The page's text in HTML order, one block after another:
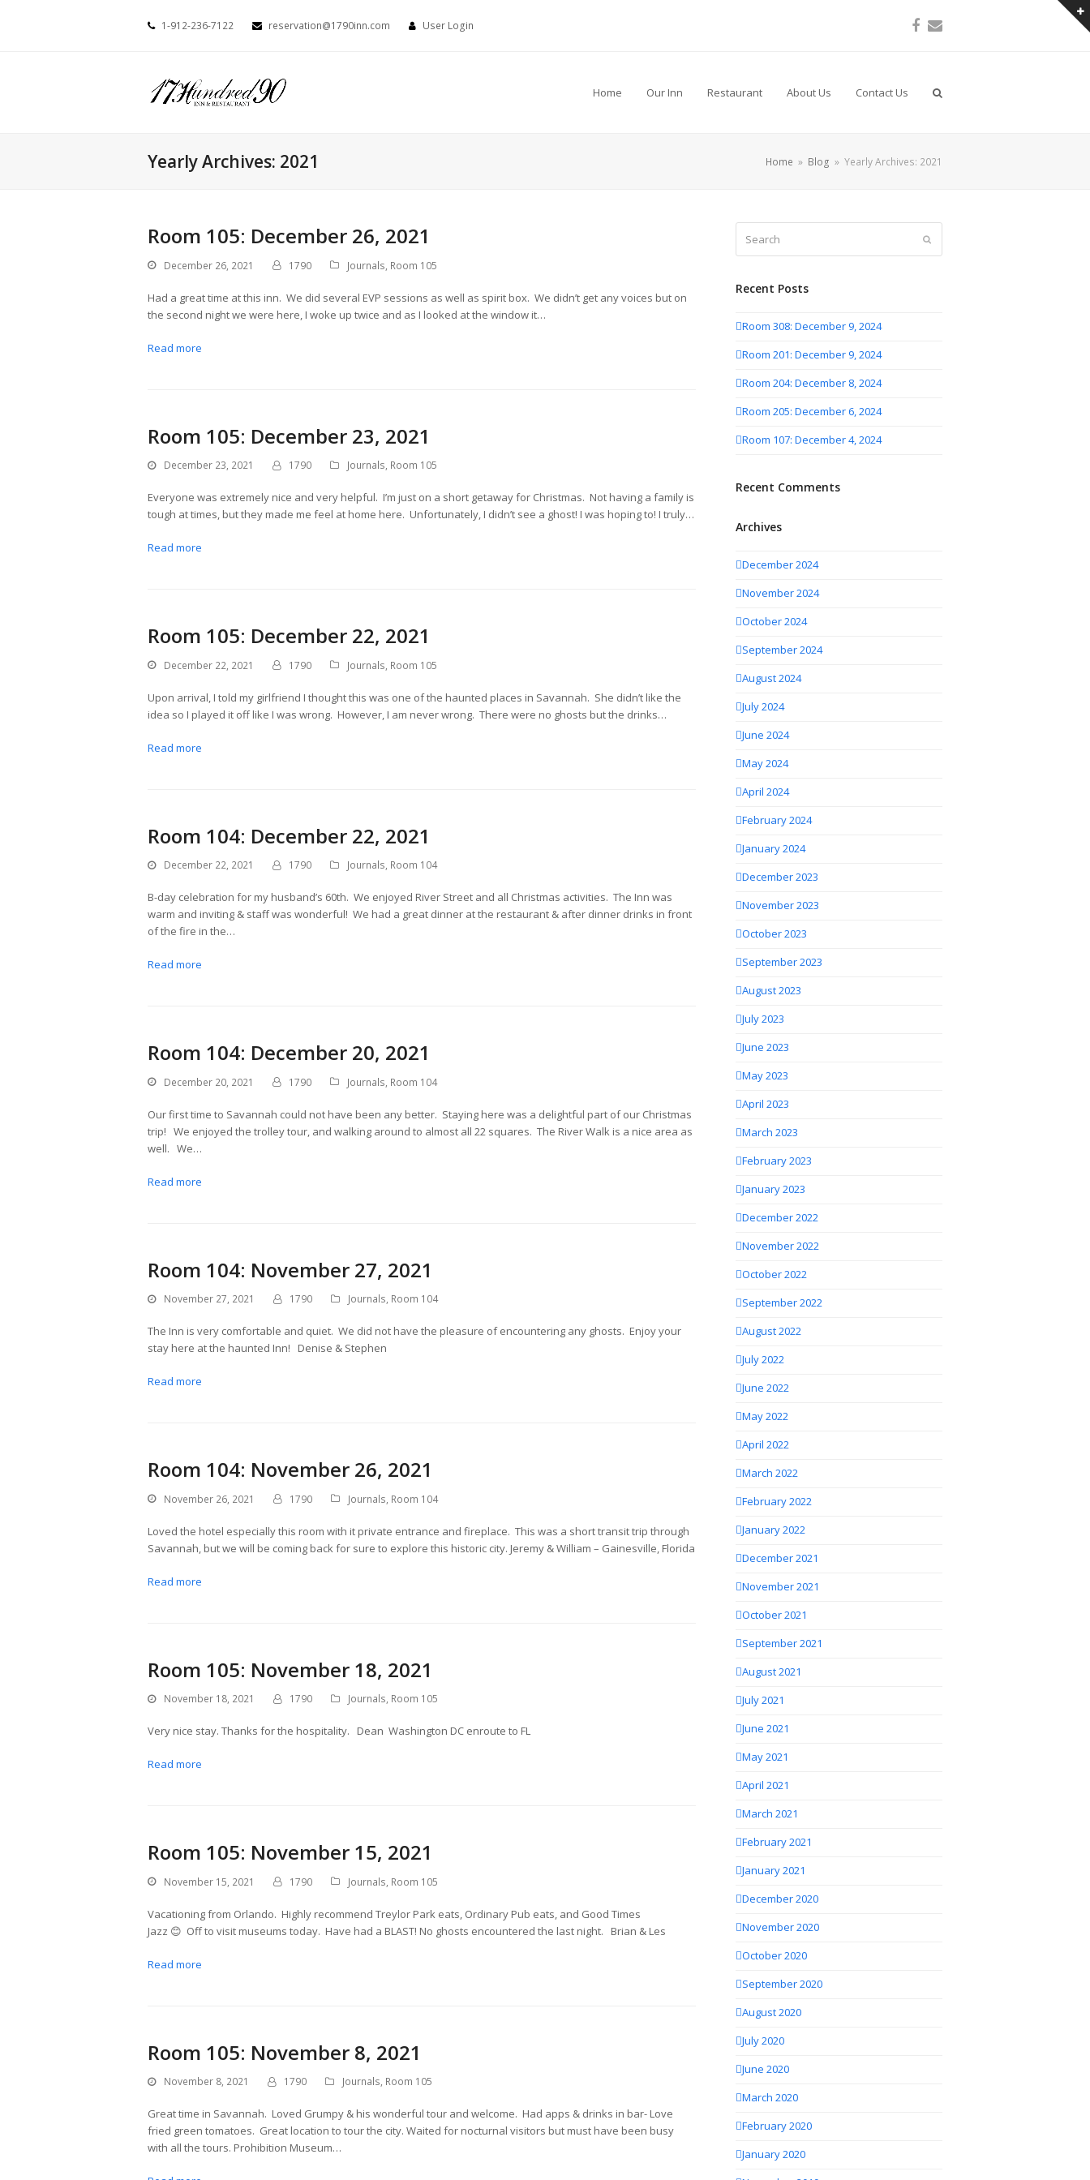
1-912-236-7122 reservation@1790inn.com User Login Facebook
Email
Home Our Inn Restaurant About Us Contact Us
Yearly Archives: 2021 Home » Blog » Yearly Archives: 2021
Room 105: December 26, 2021
December 26, 2021 1790 Journals, Room 105
Had a great time at this inn. We did several EVP sessions as well as spirit box. We didn’t get any voices but on
the second night we were here, I woke up twice and as I looked at the window it…
Read more
Room 105: December 23, 2021
December 23, 2021 1790 Journals, Room 105
Everyone was extremely nice and very helpful. I’m just on a short getaway for Christmas. Not having a family is
tough at times, but they made me feel at home here. Unfortunately, I didn’t see a ghost! I was hoping to! I truly…
Read more
Room 105: December 22, 2021
December 22, 2021 1790 Journals, Room 105
Upon arrival, I told my girlfriend I thought this was one of the haunted places in Savannah. She didn’t like the
idea so I played it off like I was wrong. However, I am never wrong. There were no ghosts but the drinks…
Read more
Room 104: December 22, 2021
December 22, 2021 1790 Journals, Room 104
B-day celebration for my husband’s 60th. We enjoyed River Street and all Christmas activities. The Inn was
warm and inviting & staff was wonderful! We had a great dinner at the restaurant & after dinner drinks in front
of the fire in the…
Read more
Room 104: December 20, 2021
December 20, 2021 1790 Journals, Room 104
Our first time to Savannah could not have been any better. Staying here was a delightful part of our Christmas
trip! We enjoyed the trolley tour, and walking around to almost all 22 squares. The River Walk is a nice area as
well. We…
Read more
Room 104: November 27, 2021
November 27, 2021 1790 Journals, Room 104
The Inn is very comfortable and quiet. We did not have the pleasure of encountering any ghosts. Enjoy your
stay here at the haunted Inn! Denise & Stephen
Read more
Room 104: November 26, 2021
November 26, 2021 1790 Journals, Room 104
Loved the hotel especially this room with it private entrance and fireplace. This was a short transit trip through
Savannah, but we will be coming back for sure to explore this historic city. Jeremy & William – Gainesville, Florida
Read more
Room 105: November 18, 2021
November 18, 2021 1790 Journals, Room 105
Very nice stay. Thanks for the hospitality. Dean Washington DC enroute to FL
Read more
Room 105: November 15, 2021
November 15, 2021 1790 Journals, Room 105
Vacationing from Orlando. Highly recommend Treylor Park eats, Ordinary Pub eats, and Good Times
Jazz 😊 Off to visit museums today. Have had a BLAST! No ghosts encountered the last night. Brian & Les
Read more
Room 105: November 8, 2021
November 8, 2021 1790 Journals, Room 105
Great time in Savannah. Loved Grumpy & his wonderful tour and welcome. Had apps & drinks in bar- Love
fried green tomatoes. Great location to tour the city. Waited for nocturnal visitors but must have been busy
with all the tours. Prohibition Museum…
Recent Posts
Room 308: December 9, 2024
Room 201: December 9, 2024
Room 204: December 8, 2024
Room 205: December 6, 2024
Room 107: December 4, 2024
Recent Comments
Archives
December 2024
November 2024
October 2024
September 2024
August 2024
July 2024
June 2024
May 2024
April 2024
February 2024
January 2024
December 2023
November 2023
October 2023
September 2023
August 2023
July 2023
June 2023
May 2023
April 2023
March 2023
February 2023
January 2023
December 2022
November 2022
October 2022
September 2022
August 2022
July 2022
June 2022
May 2022
April 2022
March 2022
February 2022
January 2022
December 2021
November 2021
October 2021
September 2021
August 2021
July 2021
June 2021
May 2021
April 2021
March 2021
February 2021
January 2021
December 2020
November 2020
October 2020
September 2020
August 2020
July 2020
June 2020
March 2020
February 2020
January 2020